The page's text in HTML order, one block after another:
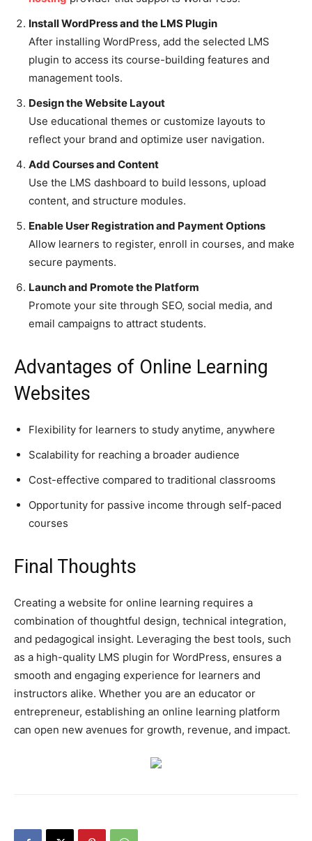
Install WordPress and the LMS Plugin
After installing WordPress, add the selected LMS
plugin to access its course-building features and
management tools.
Design the Website Layout
Use educational themes or customize layouts to
reflect your brand and optimize user navigation.
Add Courses and Content
Use the LMS dashboard to build lessons, upload
content, and structure modules.
Enable User Registration and Payment Options
Allow learners to register, enroll in courses, and make
secure payments.
Launch and Promote the Platform
Promote your site through SEO, social media, and
email campaigns to attract students.
Advantages of Online Learning
Websites
Flexibility for learners to study anytime, anywhere
Scalability for reaching a broader audience
Cost-effective compared to traditional classrooms
Opportunity for passive income through self-paced
courses
Final Thoughts
Creating a website for online learning requires a
combination of thoughtful design, technical integration,
and pedagogical insight. Leveraging the best tools, such
as a high-quality LMS plugin for WordPress, ensures a
smooth and engaging experience for learners and
instructors alike. Whether you are an educator or
entrepreneur, establishing an online learning platform
can open new avenues for growth, revenue, and impact.